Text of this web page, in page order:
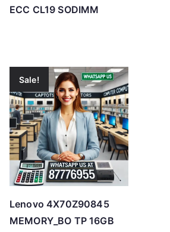
ECC CL19 SODIMM
Sale!
Lenovo 4X70Z90845
MEMORY_BO TP 16GB